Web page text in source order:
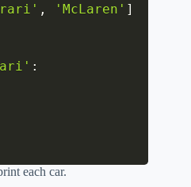
, 'McLaren' ]
:
each car.